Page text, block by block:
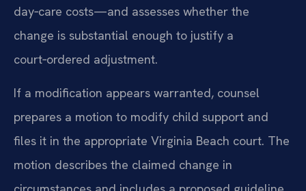
day‑care costs—and assesses whether the
change is substantial enough to justify a
court‑ordered adjustment.
If a modification appears warranted, counsel
prepares a motion to modify child support and
files it in the appropriate Virginia Beach court. The
motion describes the claimed change in